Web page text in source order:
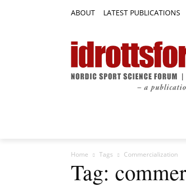
ABOUT LATEST PUBLICATIONS
Home Tags Commercialization
Tag: